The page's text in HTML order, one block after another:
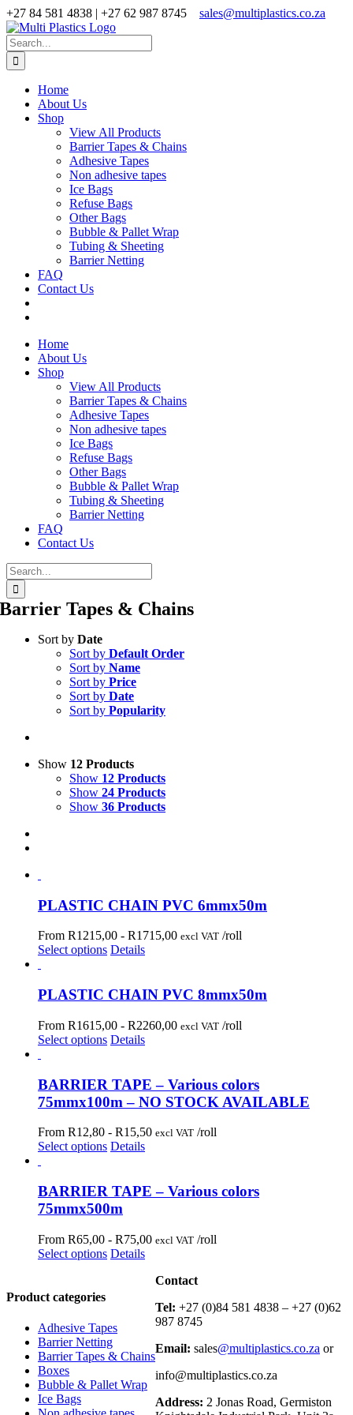
Skip
to
content
+27 84 581 4838 | +27 62 987 8745 sales@multiplastics.co.za
Facebook
X
Instagram
Search
for:
Home
About Us
Shop
View All Products
Barrier Tapes & Chains
Adhesive Tapes
Non adhesive tapes
Ice Bags
Refuse Bags
Other Bags
Bubble & Pallet Wrap
Tubing & Sheeting
Barrier Netting
FAQ
Contact Us
Home
About Us
Shop
View All Products
Barrier Tapes & Chains
Adhesive Tapes
Non adhesive tapes
Ice Bags
Refuse Bags
Other Bags
Bubble & Pallet Wrap
Tubing & Sheeting
Barrier Netting
FAQ
Contact Us
Search
for:
Barrier Tapes & Chains
Sort by Date
Sort by Default Order
Sort by Name
Sort by Price
Sort by Date
Sort by Popularity
Show 12 Products
Show 12 Products
Show 24 Products
Show 36 Products
PLASTIC CHAIN PVC 6mmx50m
From R1215,00 - R1715,00 excl VAT /roll
Select options Details
PLASTIC CHAIN PVC 8mmx50m
From R1615,00 - R2260,00 excl VAT /roll
Select options Details
BARRIER TAPE – Various colors
75mmx100m – NO STOCK AVAILABLE
From R12,80 - R15,50 excl VAT /roll
Select options Details
BARRIER TAPE – Various colors
75mmx500m
From R65,00 - R75,00 excl VAT /roll
Select options Details
Product categories
Adhesive Tapes
Barrier Netting
Barrier Tapes & Chains
Boxes
Bubble & Pallet Wrap
Ice Bags
Contact
Tel: +27 (0)84 581 4838 – +27 (0)62
987 8745
Email: sales@multiplastics.co.za or
info@multiplastics.co.za
Address: 2 Jonas Road, Germiston